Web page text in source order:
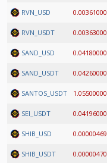
RVN_USD 0.00361000
RVN_USDT 0.00363000
SAND_USD 0.04180000
SAND_USDT 0.04260000
SANTOS_USDT 1.05500000
SEI_USDT 0.04196000
SHIB_USD 0.00000469
SHIB_USDT 0.00000470